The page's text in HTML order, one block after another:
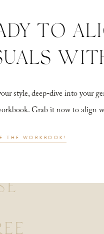
style, deep-dive into your
Grab it now to align
TO
THE WORKBOOK!